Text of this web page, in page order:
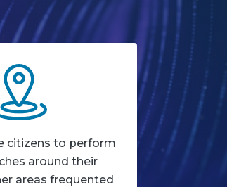
citizens to perform
around their
areas frequented